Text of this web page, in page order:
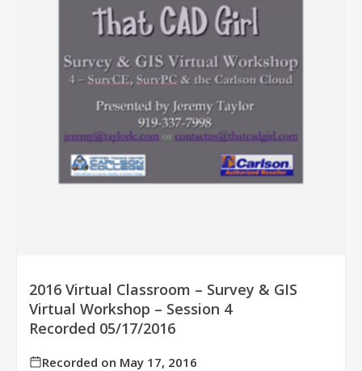
2016 Virtual Classroom – Survey & GIS
Virtual Workshop – Session 4
Recorded 05/17/2016
Recorded on May 17, 2016